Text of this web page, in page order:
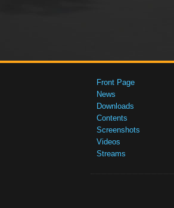
Front Page
News
Downloads
Contents
Screenshots
Videos
Streams